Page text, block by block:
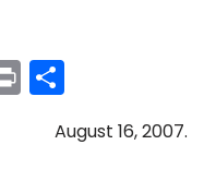
Pr
in
ar
August 16, 2007.